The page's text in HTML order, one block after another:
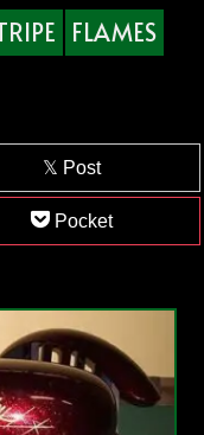
FLAMES
Post
Pocket